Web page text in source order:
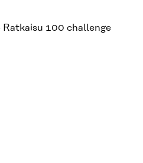
100 challenge